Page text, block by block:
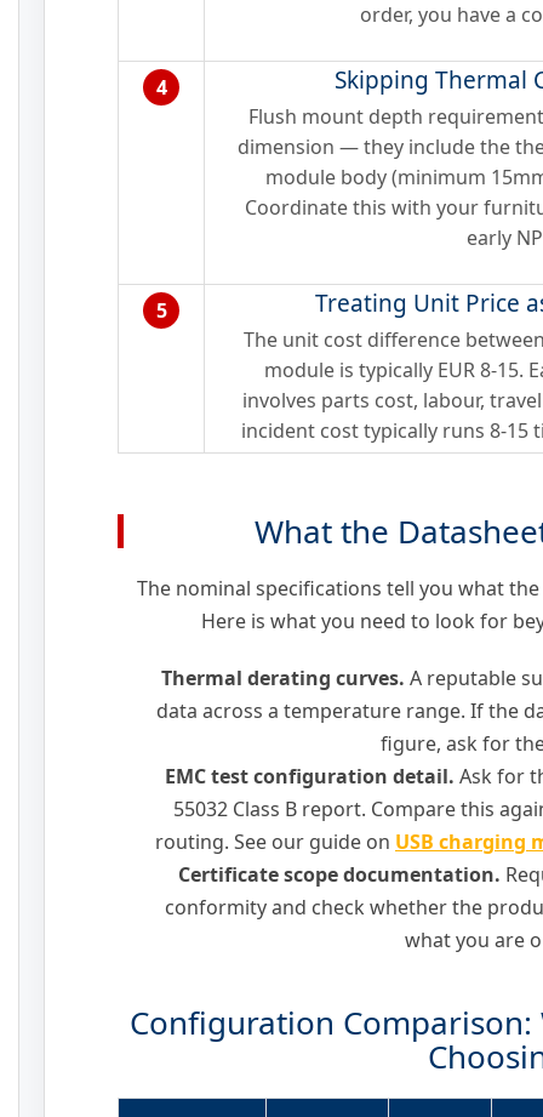
order, you have a
4 Skipping Thermal
Flush mount depth
dimension — they include the
module body (minimum
Coordinate this with your
early
5 Treating Unit Price
The unit cost difference
module is typically EUR 8-15.
involves parts cost, labour,
incident cost typically runs 8-15
What the
The nominal specifications tell you what
Here is what you need to look for
Thermal derating curves. A reputable
data across a temperature range. If the
figure, ask for
EMC test configuration detail. Ask for
55032 Class B report. Compare this
routing. See our guide on USB charging
Certificate scope documentation.
conformity and check whether the
what you are
Configuration Comparison: